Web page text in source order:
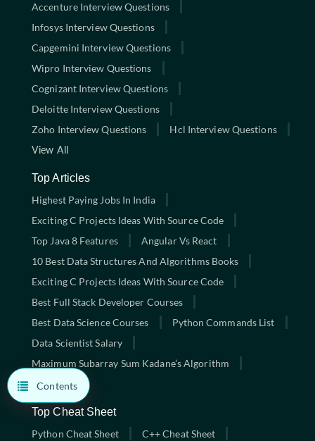
Contents
Accenture Interview Questions
Infosys Interview Questions
Capgemini Interview Questions
Wipro Interview Questions
Cognizant Interview Questions
Deloitte Interview Questions
Zoho Interview Questions
Hcl Interview Questions
View All
Top Articles
Highest Paying Jobs In India
Exciting C Projects Ideas With Source Code
Top Java 8 Features
Angular Vs React
10 Best Data Structures And Algorithms Books
Exciting C Projects Ideas With Source Code
Best Full Stack Developer Courses
Best Data Science Courses
Python Commands List
Data Scientist Salary
Maximum Subarray Sum Kadane’s Algorithm
View All
Top Cheat Sheet
Python Cheat Sheet
C++ Cheat Sheet